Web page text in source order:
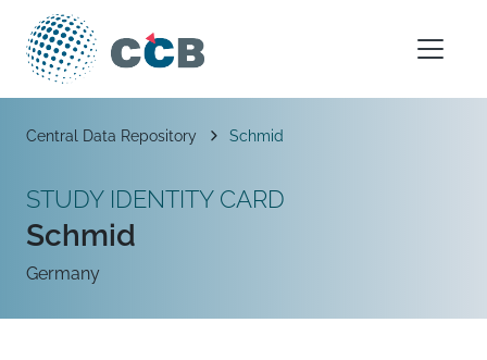
Skip to content
Main Navigation
Breadcrumb
Central Data Repository Schmid
STUDY IDENTITY CARD
Schmid
Germany